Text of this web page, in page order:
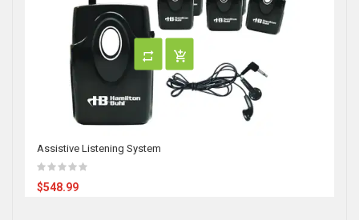
Assistive Listening System
$548.99